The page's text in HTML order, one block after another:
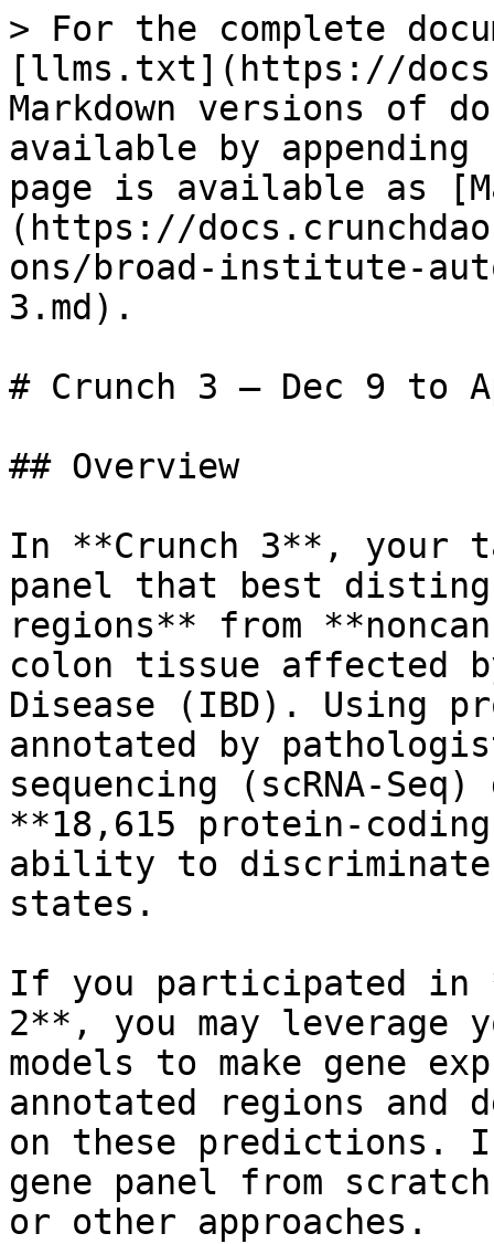
> For the complete
[llms.txt](https://
Markdown versions of
available by
page is available as
(https://
ons/broad-institute-
3.md).
# Crunch 3 – Dec 9 to
## Overview
In **Crunch 3**, your
panel that best
regions** from
colon tissue affected
Disease (IBD). Using
annotated by
sequencing (scRNA-
**18,615 protein-
ability to discriminate
states.
If you participated in
2**, you may leverage
models to make gene
annotated regions and
on these predictions.
gene panel from
or other approaches.